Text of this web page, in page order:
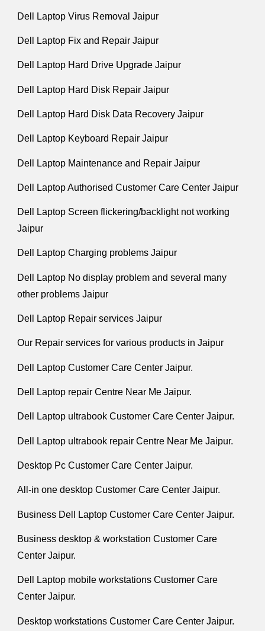
Dell Laptop Virus Removal Jaipur
Dell Laptop Fix and Repair Jaipur
Dell Laptop Hard Drive Upgrade Jaipur
Dell Laptop Hard Disk Repair Jaipur
Dell Laptop Hard Disk Data Recovery Jaipur
Dell Laptop Keyboard Repair Jaipur
Dell Laptop Maintenance and Repair Jaipur
Dell Laptop Authorised Customer Care Center Jaipur
Dell Laptop Screen flickering/backlight not working
Jaipur
Dell Laptop Charging problems Jaipur
Dell Laptop No display problem and several many
other problems Jaipur
Dell Laptop Repair services Jaipur
Our Repair services for various products in Jaipur
Dell Laptop Customer Care Center Jaipur.
Dell Laptop repair Centre Near Me Jaipur.
Dell Laptop ultrabook Customer Care Center Jaipur.
Dell Laptop ultrabook repair Centre Near Me Jaipur.
Desktop Pc Customer Care Center Jaipur.
All-in one desktop Customer Care Center Jaipur.
Business Dell Laptop Customer Care Center Jaipur.
Business desktop & workstation Customer Care
Center Jaipur.
Dell Laptop mobile workstations Customer Care
Center Jaipur.
Desktop workstations Customer Care Center Jaipur.